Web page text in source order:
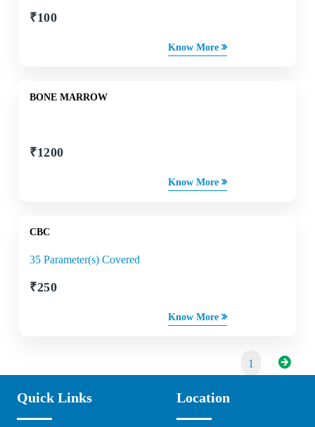
₹100
Know More
BONE MARROW
₹1200
Know More
CBC
35 Parameter(s) Covered
₹250
Know More
1
Quick Links Location